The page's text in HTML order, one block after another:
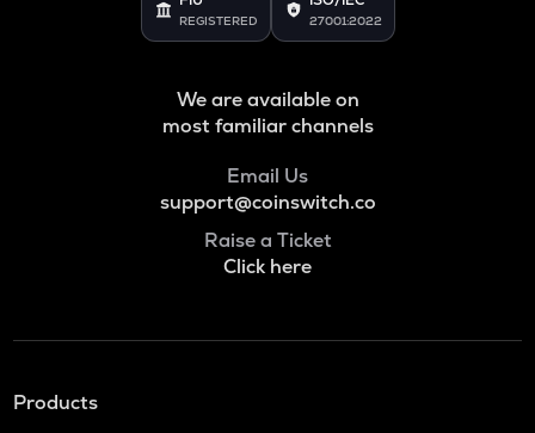
REGISTERED 27001:2022
We are available on
most familiar channels
Email Us
support@coinswitch.co
Raise a Ticket
Click here
Products